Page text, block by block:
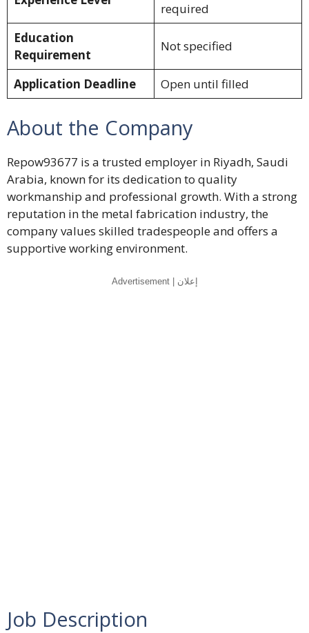
required
Education
Requirement
Not specified
Application Deadline Open until filled
About the Company
Repow93677 is a trusted employer in Riyadh, Saudi
Arabia, known for its dedication to quality
workmanship and professional growth. With a strong
reputation in the metal fabrication industry, the
company values skilled tradespeople and offers a
supportive working environment.
Advertisement | إعلان
Job Description